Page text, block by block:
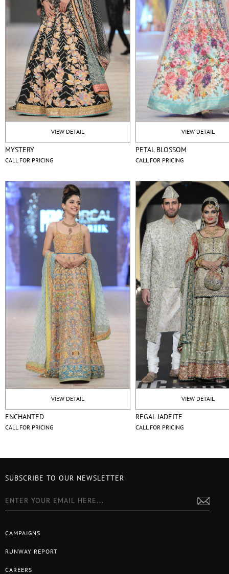
VIEW DETAIL
MYSTERY
CALL FOR PRICING
VIEW DETAIL
PETAL BLOSSOM
CALL FOR PRICING
VIEW DETAIL
ENCHANTED
CALL FOR PRICING
VIEW DETAIL
REGAL JADEITE
CALL FOR PRICING
CAMPAIGNS
RUNWAY REPORT
CAREERS
SUBSCRIBE TO OUR NEWSLETTER